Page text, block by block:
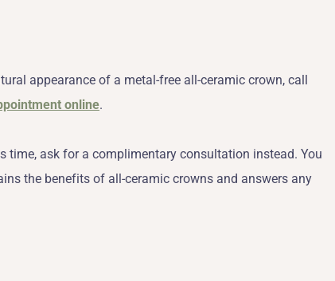
appearance of a metal-free all-ceramic crown, call
online.
ask for a complimentary consultation instead. You
the benefits of all-ceramic crowns and answers any